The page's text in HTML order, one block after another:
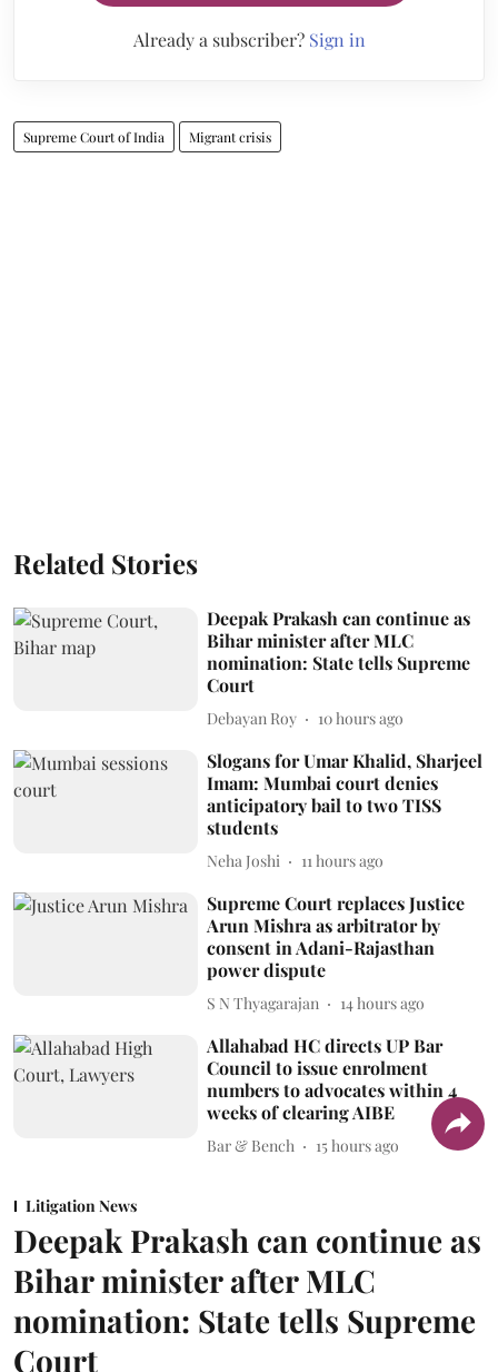
Already a subscriber? Sign in
Supreme Court of India Migrant crisis
Related Stories
Deepak Prakash can continue as
Bihar minister after MLC
nomination: State tells Supreme
Court
Debayan Roy 10 hours ago
Slogans for Umar Khalid, Sharjeel
Imam: Mumbai court denies
anticipatory bail to two TISS
students
Neha Joshi 11 hours ago
Supreme Court replaces Justice
Arun Mishra as arbitrator by
consent in Adani-Rajasthan
power dispute
S N Thyagarajan 14 hours ago
Allahabad HC directs UP Bar
Council to issue enrolment
numbers to advocates within 4
weeks of clearing AIBE
Bar & Bench 15 hours ago
Litigation News
Deepak Prakash can continue as
Bihar minister after MLC
nomination: State tells Supreme
Court